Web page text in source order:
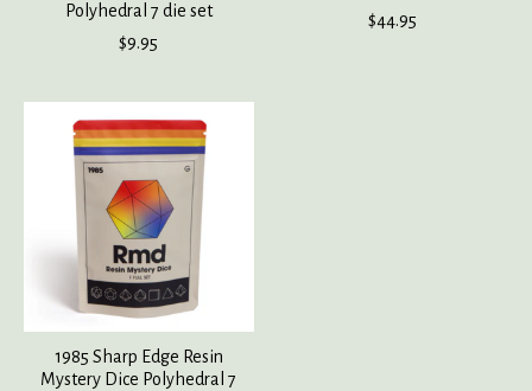
Polyhedral 7 die set
$9.95
$44.95
1985 Sharp Edge Resin
Mystery Dice Polyhedral 7